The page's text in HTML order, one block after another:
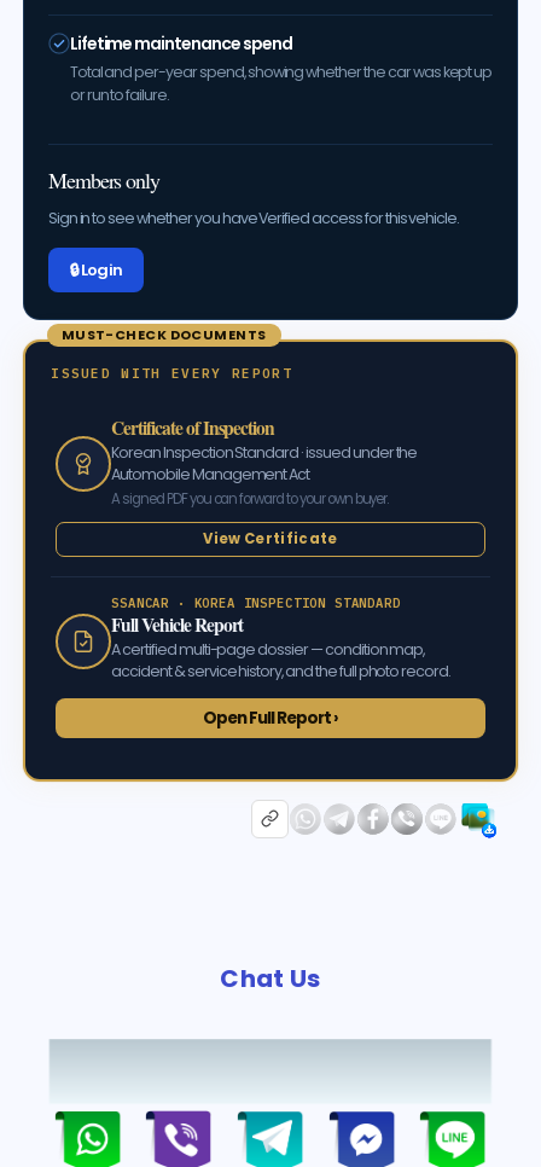
Lifetime maintenance spend
Total and per-year spend, showing whether the car was kept up
or run to failure.
Members only
Sign in to see whether you have Verified access for this vehicle.
🔒 Log in
MUST-CHECK DOCUMENTS
ISSUED WITH EVERY REPORT
Certificate of Inspection
Korean Inspection Standard · issued under the
Automobile Management Act
A signed PDF you can forward to your own buyer.
View Certificate
SSANCAR · KOREA INSPECTION STANDARD
Full Vehicle Report
A certified multi-page dossier — condition map,
accident & service history, and the full photo record.
Open Full Report ›
Chat Us